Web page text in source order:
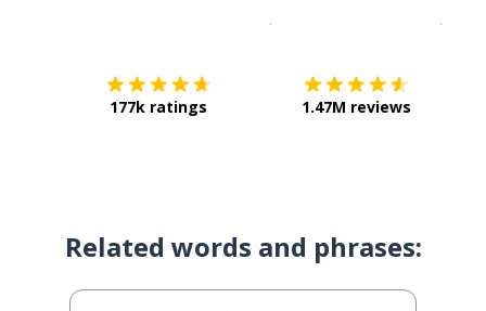
177k ratings 1.47M reviews
Related words and phrases: